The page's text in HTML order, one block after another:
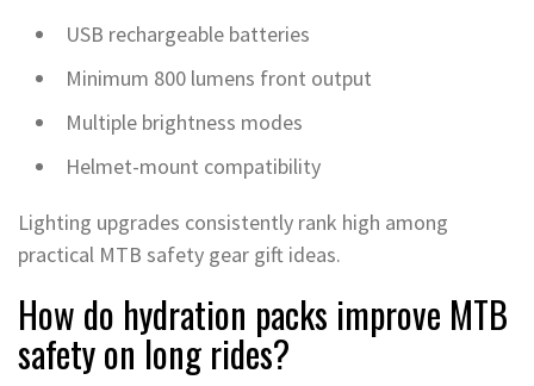
USB rechargeable batteries
Minimum 800 lumens front output
Multiple brightness modes
Helmet-mount compatibility
Lighting upgrades consistently rank high among
practical MTB safety gear gift ideas.
How do hydration packs improve MTB
safety on long rides?